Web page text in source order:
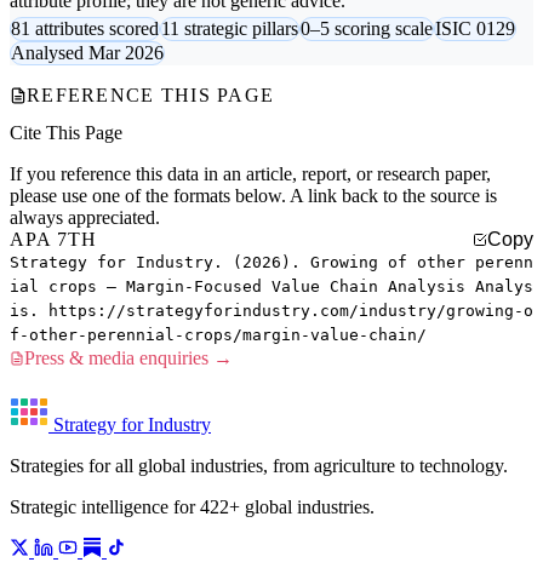
81 attributes scored11 strategic pillars0–5 scoring scaleISIC 0129
Analysed Mar 2026
REFERENCE THIS PAGE
Cite This Page
If you reference this data in an article, report, or research paper,
please use one of the formats below. A link back to the source is
always appreciated.
APA 7TH
Copy
Strategy for Industry. (2026). Growing of other perenn
ial crops — Margin-Focused Value Chain Analysis Analys
is. https://strategyforindustry.com/industry/growing-o
f-other-perennial-crops/margin-value-chain/
Press & media enquiries →
Strategy for Industry
Strategies for all global industries, from agriculture to technology.
Strategic intelligence for 422+ global industries.